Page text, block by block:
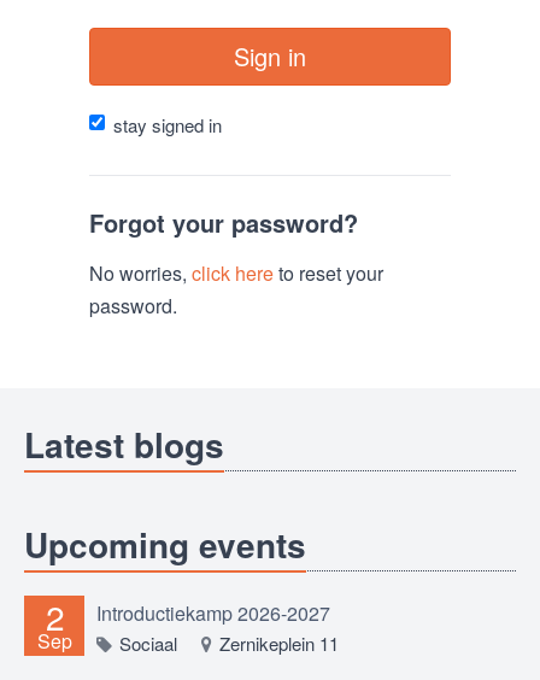
Sign in
stay signed in
Forgot your password?
No worries, click hereto reset your
password.
Latest blogs
Upcoming events
2
Sep
Introductiekamp 2026-2027
Sociaal Zernikeplein 11